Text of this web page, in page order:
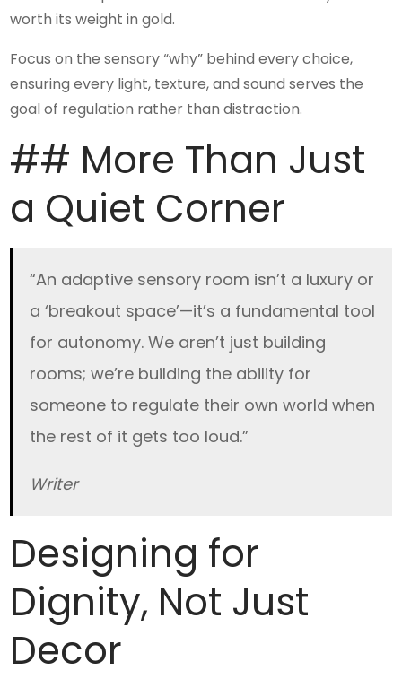
worth its weight in gold.
Focus on the sensory “why” behind every choice,
ensuring every light, texture, and sound serves the
goal of regulation rather than distraction.
## More Than Just
a Quiet Corner
“An adaptive sensory room isn’t a luxury or
a ‘breakout space’—it’s a fundamental tool
for autonomy. We aren’t just building
rooms; we’re building the ability for
someone to regulate their own world when
the rest of it gets too loud.”
Writer
Designing for
Dignity, Not Just
Decor